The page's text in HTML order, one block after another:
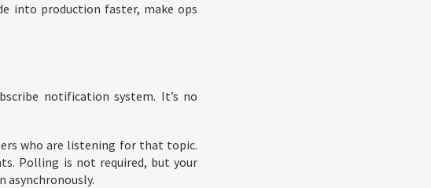
into production faster, make ops
notification system. It’s no
who are listening for that topic.
Polling is not required, but your
asynchronously.